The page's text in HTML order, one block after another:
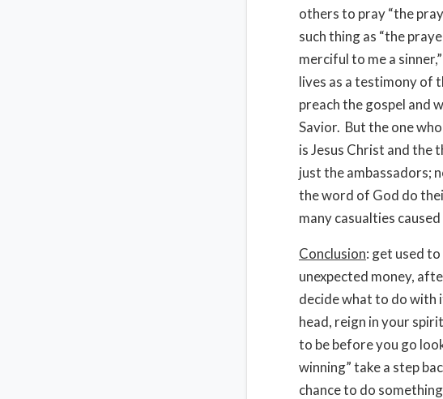
others to pray “the
such thing as “the
merciful to me a
lives as a testimony of
preach the gospel and
Savior. But the one
is Jesus Christ and the
just the ambassadors;
the word of God do
many casualties
Conclusion: get used
unexpected money,
decide what to do with
head, reign in your
to be before you go
winning” take a step
chance to do